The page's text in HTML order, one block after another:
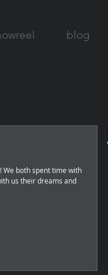
blog
We both spent time with
us their dreams and